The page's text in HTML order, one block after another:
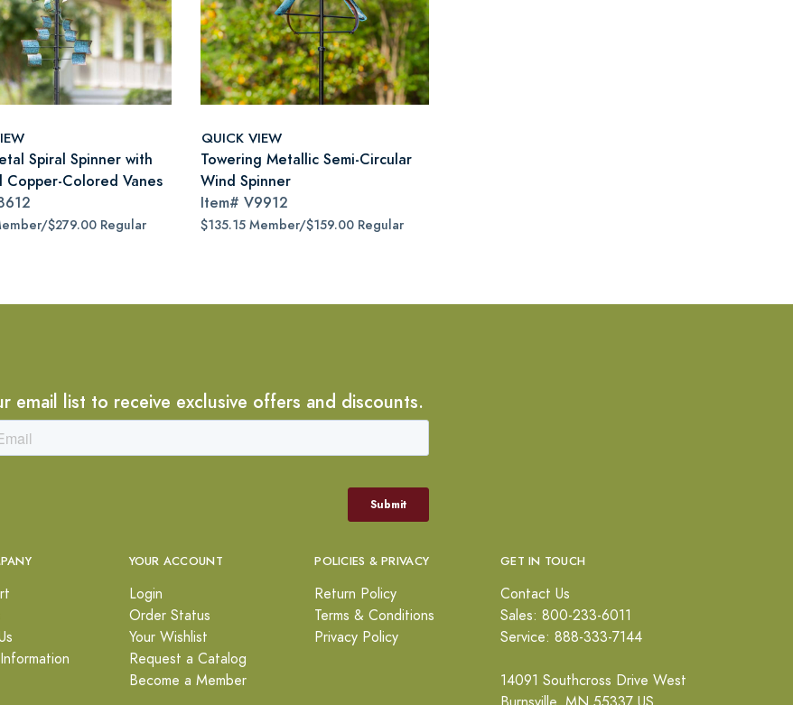
Spiral Spinner with
Copper-Colored Vanes
$279.00 Regular
QUICK VIEW
Towering Metallic Semi-Circular
Wind Spinner
Item# V9912
$135.15 Member/$159.00 Regular
email list to receive exclusive offers and discounts.
YOUR ACCOUNT
Login
Order Status
Your Wishlist
Request a Catalog
Become a Member
POLICIES & PRIVACY
Return Policy
Terms & Conditions
Privacy Policy
GET IN TOUCH
Contact Us
Sales: 800-233-6011
Service: 888-333-7144
14091 Southcross Drive West